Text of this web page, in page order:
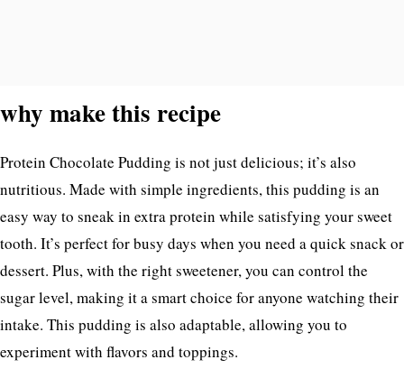
why make this recipe
Protein Chocolate Pudding is not just delicious; it’s also
nutritious. Made with simple ingredients, this pudding is an
easy way to sneak in extra protein while satisfying your sweet
tooth. It’s perfect for busy days when you need a quick snack or
dessert. Plus, with the right sweetener, you can control the
sugar level, making it a smart choice for anyone watching their
intake. This pudding is also adaptable, allowing you to
experiment with flavors and toppings.